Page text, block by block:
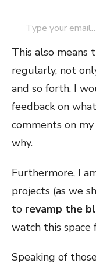
This also
regularly, not
and so forth. I
feedback on
comments on
why.
Furthermore, I
projects (as we
to revamp the
watch this space
Speaking of